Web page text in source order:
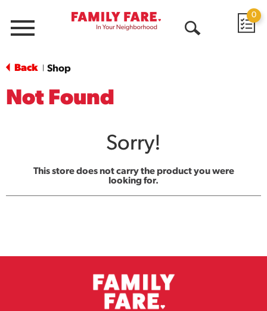
Menu
0
Back Shop
Not Found
Sorry!
This store does not carry the product you were
looking for.